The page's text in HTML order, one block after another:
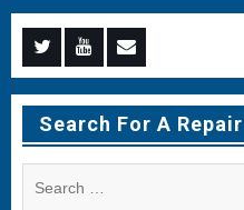
Menu
Item
Menu
Item
Menu
Item
Search For A Repair